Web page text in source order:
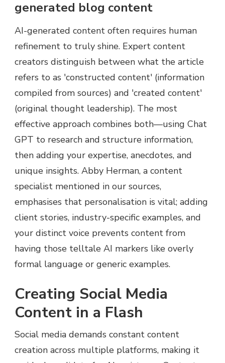
generated blog content
AI-generated content often requires human
refinement to truly shine. Expert content
creators distinguish between what the article
refers to as 'constructed content' (information
compiled from sources) and 'created content'
(original thought leadership). The most
effective approach combines both—using Chat
GPT to research and structure information,
then adding your expertise, anecdotes, and
unique insights. Abby Herman, a content
specialist mentioned in our sources,
emphasises that personalisation is vital; adding
client stories, industry-specific examples, and
your distinct voice prevents content from
having those telltale AI markers like overly
formal language or generic examples.
Creating Social Media
Content in a Flash
Social media demands constant content
creation across multiple platforms, making it